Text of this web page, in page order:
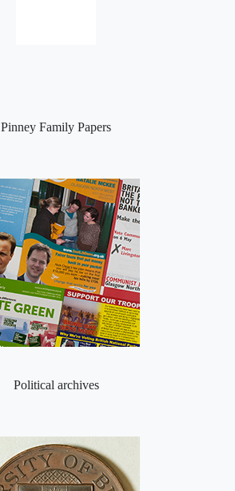
Pinney Family Papers
Political archives